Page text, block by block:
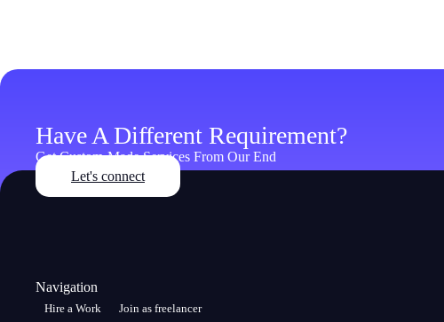
Have A Different Requirement?
Get Custom-Made Services From Our End
Let's connect
Navigation
Hire a Work
Join as freelancer